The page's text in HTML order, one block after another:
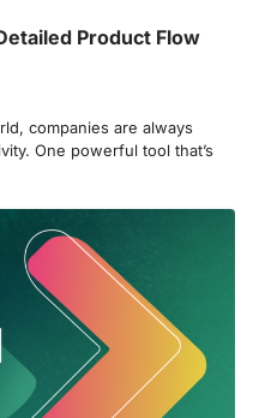
Product Flow
companies are always
One powerful tool that’s